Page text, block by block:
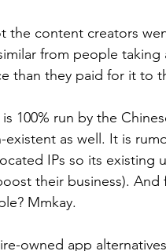
the content creators
from people
than they paid for it to
100% run by the
as well. It is
IPs so its existing
their business).
Mmkay.
owned app